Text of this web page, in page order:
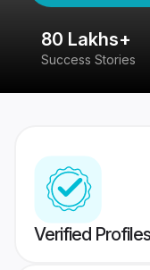
80 Lakhs+
Success Stories
Verified